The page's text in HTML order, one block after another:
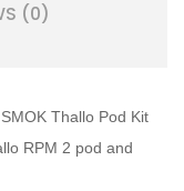
(0)
Thallo Pod Kit
RPM 2 pod and